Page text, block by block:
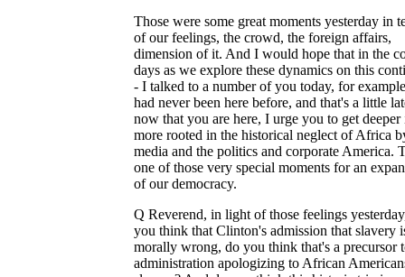
Those were some great moments yesterday in
of our feelings, the crowd, the foreign affairs,
dimension of it. And I would hope that in the
days as we explore these dynamics on this
- I talked to a number of you today, for
had never been here before, and that's a little
now that you are here, I urge you to get deeper
more rooted in the historical neglect of Africa
media and the politics and corporate America.
one of those very special moments for an
of our democracy.
Q Reverend, in light of those feelings
you think that Clinton's admission that slavery
morally wrong, do you think that's a precursor
administration apologizing to African